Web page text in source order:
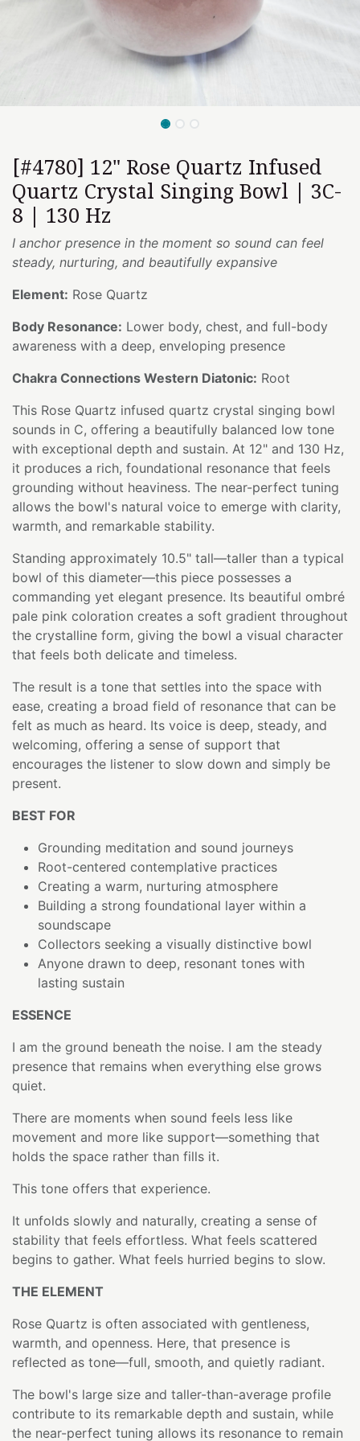
[#4780] 12" Rose Quartz Infused
Quartz Crystal Singing Bowl | 3C-
8 | 130 Hz
I anchor presence in the moment so sound can feel
steady, nurturing, and beautifully expansive
Element: Rose Quartz
Body Resonance: Lower body, chest, and full-body
awareness with a deep, enveloping presence
Chakra Connections Western Diatonic: Root
This Rose Quartz infused quartz crystal singing bowl
sounds in C, offering a beautifully balanced low tone
with exceptional depth and sustain. At 12" and 130 Hz,
it produces a rich, foundational resonance that feels
grounding without heaviness. The near-perfect tuning
allows the bowl's natural voice to emerge with clarity,
warmth, and remarkable stability.
Standing approximately 10.5" tall—taller than a typical
bowl of this diameter—this piece possesses a
commanding yet elegant presence. Its beautiful ombré
pale pink coloration creates a soft gradient throughout
the crystalline form, giving the bowl a visual character
that feels both delicate and timeless.
The result is a tone that settles into the space with
ease, creating a broad field of resonance that can be
felt as much as heard. Its voice is deep, steady, and
welcoming, offering a sense of support that
encourages the listener to slow down and simply be
present.
BEST FOR
Grounding meditation and sound journeys
Root-centered contemplative practices
Creating a warm, nurturing atmosphere
Building a strong foundational layer within a
soundscape
Collectors seeking a visually distinctive bowl
Anyone drawn to deep, resonant tones with
lasting sustain
ESSENCE
I am the ground beneath the noise. I am the steady
presence that remains when everything else grows
quiet.
There are moments when sound feels less like
movement and more like support—something that
holds the space rather than fills it.
This tone offers that experience.
It unfolds slowly and naturally, creating a sense of
stability that feels effortless. What feels scattered
begins to gather. What feels hurried begins to slow.
THE ELEMENT
Rose Quartz is often associated with gentleness,
warmth, and openness. Here, that presence is
reflected as tone—full, smooth, and quietly radiant.
The bowl's large size and taller-than-average profile
contribute to its remarkable depth and sustain, while
the near-perfect tuning allows its resonance to remain